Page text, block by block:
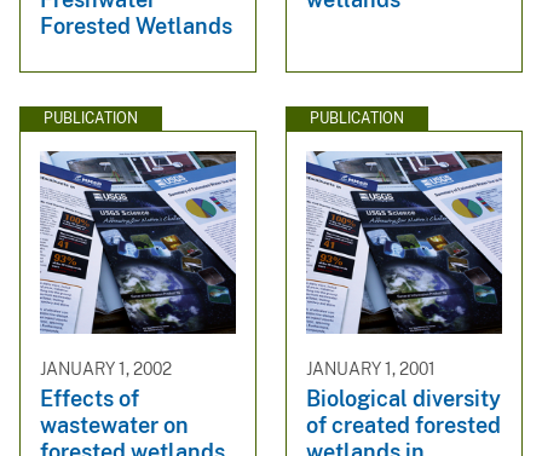
Forested Wetlands
PUBLICATION
JANUARY 1, 2002
Effects of
wastewater on
PUBLICATION
JANUARY 1, 2001
Biological diversity
of created forested